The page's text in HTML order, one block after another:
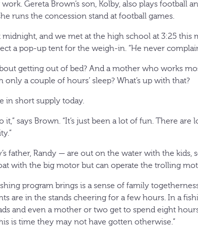
Gereta Brown’s son, Kolby, also plays football
runs the concession stand at football games.
midnight, and we met at the high school at 3:25 this
a pop-up tent for the weigh-in. “He never
getting out of bed? And a mother who works
a couple of hours’ sleep? What’s up with that?
in short supply today.
it,” says Brown. “It’s just been a lot of fun. There are
father, Randy — are out on the water with the kids,
with the big motor but can operate the trolling
program brings is a sense of family
are in the stands cheering for a few hours. In a
and even a mother or two get to spend eight
is time they may not have gotten otherwise.”